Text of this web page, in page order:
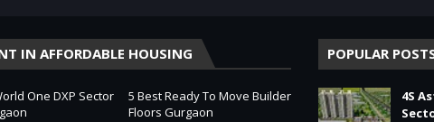
IN AFFORDABLE HOUSING
One DXP Sector
5 Best Ready To Move Builder
Floors Gurgaon
POPULAR
4S